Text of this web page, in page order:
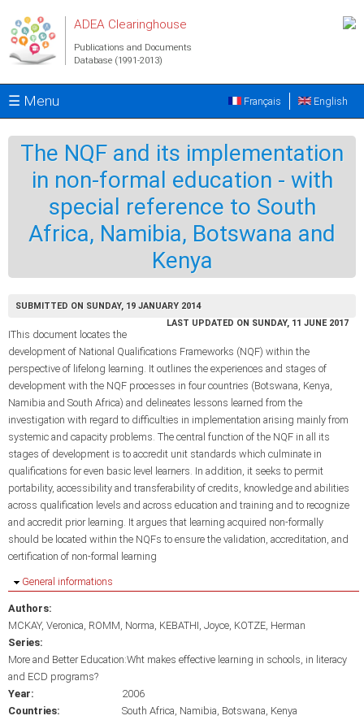
ADEA Clearinghouse
Publications and Documents
Database (1991-2013)
☰ Menu English
Français
The NQF and its implementation
in non-formal education - with
special reference to South
Africa, Namibia, Botswana and
Kenya
SUBMITTED ON SUNDAY, 19 JANUARY 2014
LAST UPDATED ON SUNDAY, 11 JUNE 2017
IThis document locates the
development of National Qualifications Frameworks (NQF) within the
perspective of lifelong learning. It outlines the experiences and stages of
development with the NQF processes in four countries (Botswana, Kenya,
Namibia and South Africa) and delineates lessons learned from the
investigation with regard to difficulties in implementation arising mainly from
systemic and capacity problems. The central function of the NQF in all its
stages of development is to accredit unit standards which culminate in
qualifications for even basic level learners. In addition, it seeks to permit
portability, accessibility and transferability of credits, knowledge and abilities
across qualification levels and across education and training and to recognize
and accredit prior learning. It argues that learning acquired non-formally
should be located within the NQFs to ensure the validation, accreditation, and
certification of non-formal learning
Hide
General informations
Authors:
MCKAY, Veronica ROMM, Norma KEBATHI, Joyce KOTZE, Herman
Series:
More and Better Education:Wht makes effective learning in schools, in literacy
and ECD programs?
Year:
2006
Countries:
South Africa Namibia Botswana Kenya